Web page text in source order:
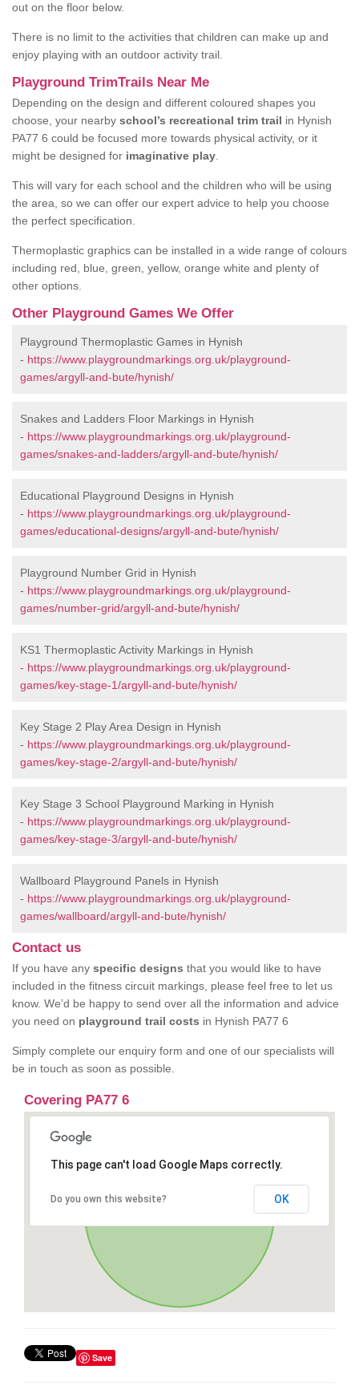
out on the floor below.
There is no limit to the activities that children can make up and
enjoy playing with an outdoor activity trail.
Playground TrimTrails Near Me
Depending on the design and different coloured shapes you
choose, your nearby school’s recreational trim trail in Hynish
PA77 6 could be focused more towards physical activity, or it
might be designed for imaginative play
This will vary for each school and the children who will be using
the area, so we can offer our expert advice to help you choose
the perfect specification.
Thermoplastic graphics can be installed in a wide range of colours
including red, blue, green, yellow, orange white and plenty of
other options.
Other Playground Games We Offer
Playground Thermoplastic Games in Hynish
- https://www.playgroundmarkings.org.uk/playground-
games/argyll-and-bute/hynish/
Snakes and Ladders Floor Markings in Hynish
- https://www.playgroundmarkings.org.uk/playground-
games/snakes-and-ladders/argyll-and-bute/hynish/
Educational Playground Designs in Hynish
- https://www.playgroundmarkings.org.uk/playground-
games/educational-designs/argyll-and-bute/hynish/
Playground Number Grid in Hynish
- https://www.playgroundmarkings.org.uk/playground-
games/number-grid/argyll-and-bute/hynish/
KS1 Thermoplastic Activity Markings in Hynish
- https://www.playgroundmarkings.org.uk/playground-
games/key-stage-1/argyll-and-bute/hynish/
Key Stage 2 Play Area Design in Hynish
- https://www.playgroundmarkings.org.uk/playground-
games/key-stage-2/argyll-and-bute/hynish/
Key Stage 3 School Playground Marking in Hynish
- https://www.playgroundmarkings.org.uk/playground-
games/key-stage-3/argyll-and-bute/hynish/
Wallboard Playground Panels in Hynish
- https://www.playgroundmarkings.org.uk/playground-
games/wallboard/argyll-and-bute/hynish/
Contact us
If you have any specific designs that you would like to have
included in the fitness circuit markings, please feel free to let us
know. We’d be happy to send over all the information and advice
you need on playground trail costs in Hynish PA77 6
Simply complete our enquiry form and one of our specialists will
be in touch as soon as possible.
Covering PA77 6
This page can't load Google Maps correctly.
Do you own this website? OK
Save